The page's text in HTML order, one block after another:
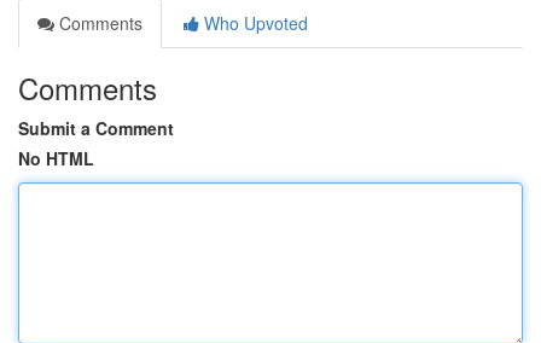
Comments
Who Upvoted
Comments
Submit a Comment
No HTML